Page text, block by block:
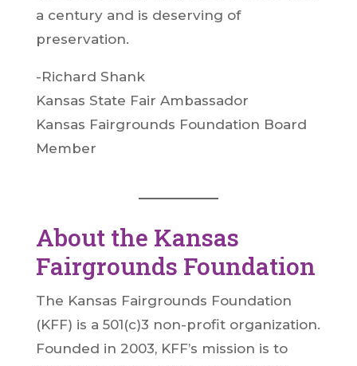
a century and is deserving of
preservation.
-Richard Shank
Kansas State Fair Ambassador
Kansas Fairgrounds Foundation Board
Member
About the Kansas
Fairgrounds Foundation
The Kansas Fairgrounds Foundation
(KFF) is a 501(c)3 non-profit organization.
Founded in 2003, KFF’s mission is to